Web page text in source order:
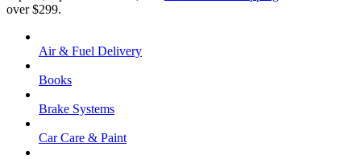
over $299.
Air & Fuel Delivery
Books
Brake Systems
Car Care & Paint